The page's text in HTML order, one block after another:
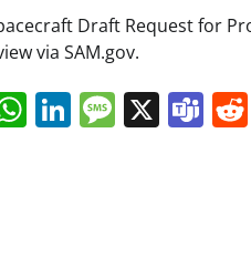
Draft Request for
via SAM.gov.
WhatsApp
LinkedIn
X